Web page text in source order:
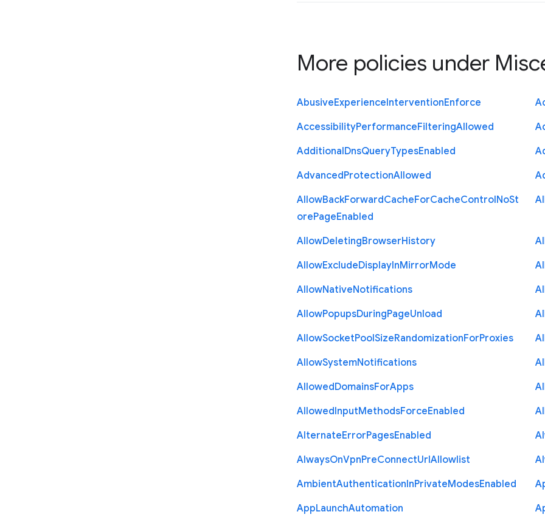
More policies under
AbusiveExperienceInterventionEnforce
AccessibilityPerformanceFilteringAllowed
AdditionalDnsQueryTypesEnabled
AdvancedProtectionAllowed
AllowBackForwardCacheForCacheControlNoSt
orePageEnabled
AllowDeletingBrowserHistory
AllowExcludeDisplayInMirrorMode
AllowNativeNotifications
AllowPopupsDuringPageUnload
AllowSocketPoolSizeRandomizationForProxies
AllowSystemNotifications
AllowedDomainsForApps
AllowedInputMethodsForceEnabled
AlternateErrorPagesEnabled
AlwaysOnVpnPreConnectUrlAllowlist
AmbientAuthenticationInPrivateModesEnabled
AppLaunchAutomation